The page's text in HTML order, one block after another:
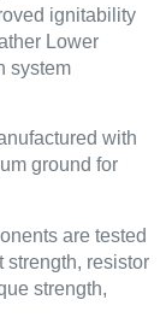
ignitability
Lower
system
with
ground for
are tested
strength, resistor
strength,